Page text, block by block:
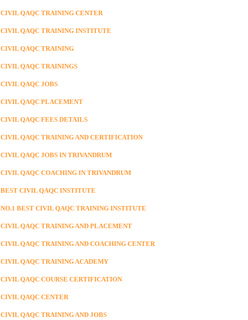
CIVIL QAQC TRAINING CENTER
CIVIL QAQC TRAINING INSTITUTE
CIVIL QAQC TRAINING
CIVIL QAQC TRAININGS
CIVIL QAQC JOBS
CIVIL QAQC PLACEMENT
CIVIL QAQC FEES DETAILS
CIVIL QAQC TRAINING AND CERTIFICATION
CIVIL QAQC JOBS IN TRIVANDRUM
CIVIL QAQC COACHING IN TRIVANDRUM
BEST CIVIL QAQC INSTITUTE
NO.1 BEST CIVIL QAQC TRAINING INSTITUTE
CIVIL QAQC TRAINING AND PLACEMENT
CIVIL QAQC TRAINING AND COACHING CENTER
CIVIL QAQC TRAINING ACADEMY
CIVIL QAQC COURSE CERTIFICATION
CIVIL QAQC CENTER
CIVIL QAQC TRAINING AND JOBS